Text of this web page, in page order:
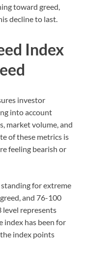
toward greed,
decline to last.
Index
investor
into account
market volume, and
of these metrics is
feeling bearish or
for extreme
and 76-100
level represents
index has been for
index points